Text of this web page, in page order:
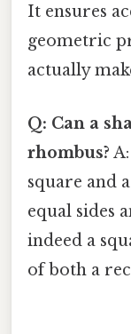
It ensures
geometric
actually
Q: Can a
rhombus?
square and
equal sides
indeed a
of both a